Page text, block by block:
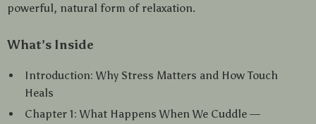
powerful, natural form of relaxation.
What’s Inside
Introduction: Why Stress Matters and How Touch
Heals
Chapter 1: What Happens When We Cuddle —